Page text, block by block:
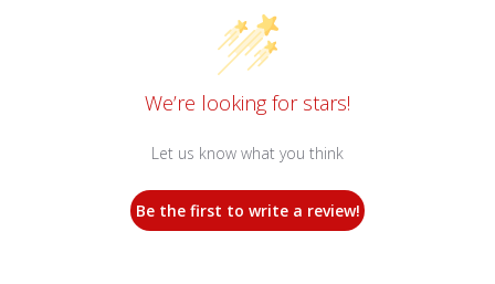
We’re looking for stars!
Let us know what you think
Be the first to write a review!